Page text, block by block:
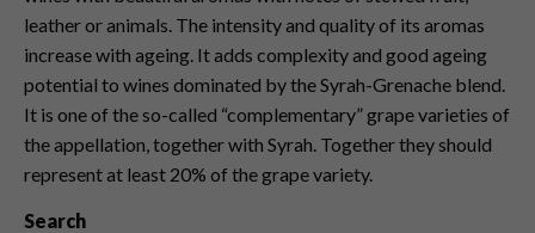
leather or animals. The intensity and quality of its aromas
increase with ageing. It adds complexity and good ageing
potential to wines dominated by the Syrah-Grenache blend.
It is one of the so-called “complementary” grape varieties of
the appellation, together with Syrah. Together they should
represent at least 20% of the grape variety.
Search